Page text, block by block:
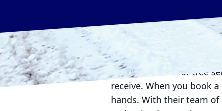
If you're in need of tree
receive. When you book
hands. With their team